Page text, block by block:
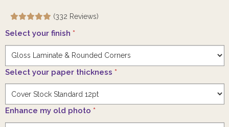
(332 Reviews)
Select your finish *
Select your paper thickness *
Enhance my old photo *